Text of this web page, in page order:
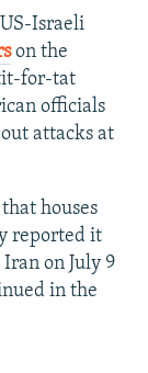
Israeli
on the
for-tat
officials
attacks at
houses
reported it
on July 9
in the